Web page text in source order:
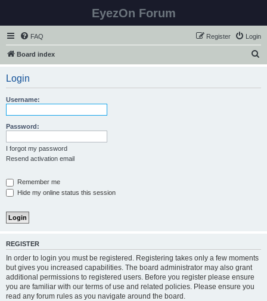
EyezOn Forum
FAQ Login
Register
Board index
Login
Username:
Password:
I forgot my password
Resend activation email
Remember me
Hide my online status this session
REGISTER
In order to login you must be registered. Registering takes only a few moments
but gives you increased capabilities. The board administrator may also grant
additional permissions to registered users. Before you register please ensure
you are familiar with our terms of use and related policies. Please ensure you
read any forum rules as you navigate around the board.